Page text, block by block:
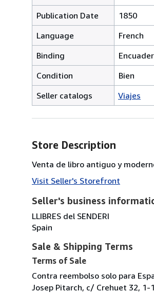
Publication Date
1850
Language
French
Binding
Condition
Bien
Seller catalogs
Viajes
Store Description
Venta de libro antiguo y
Visit Seller's Storefront
Seller's business
LLIBRES del SENDERI
Spain
Sale & Shipping Terms
Terms of Sale
Contra reembolso solo para
Josep Pitarch, c/ Crehuet 32, 1-